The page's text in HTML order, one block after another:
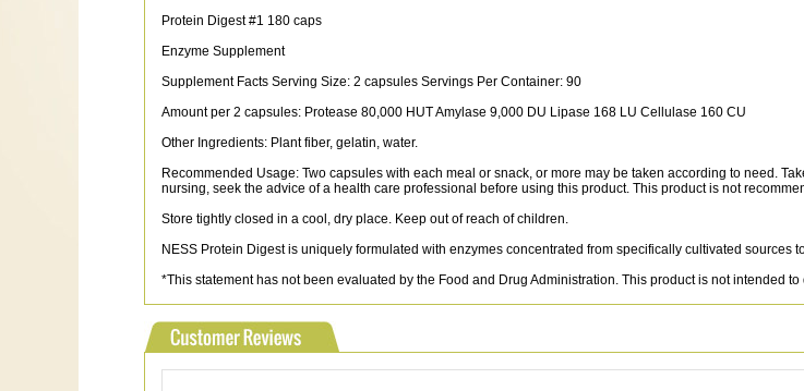
Protein Digest #1 180 caps
Enzyme Supplement
Supplement Facts Serving Size: 2 capsules Servings Per Container: 90
Amount per 2 capsules: Protease 80,000 HUT Amylase 9,000 DU Lipase 168 LU Cellulase 160 CU
Other Ingredients: Plant fiber, gelatin, water.
Recommended Usage: Two capsules with each meal or snack, or more may be taken according to need.
nursing, seek the advice of a health care professional before using this product. This product is not
Store tightly closed in a cool, dry place. Keep out of reach of children.
NESS Protein Digest is uniquely formulated with enzymes concentrated from specifically cultivated
*This statement has not been evaluated by the Food and Drug Administration. This product is not intended